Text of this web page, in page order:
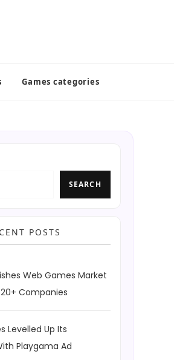
Games categories
SEARCH
POSTS
Web Games Market
Companies
Levelled Up Its
Playgama Ad